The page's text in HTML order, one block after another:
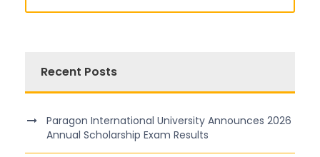
Recent Posts
Paragon International University Announces 2026
Annual Scholarship Exam Results